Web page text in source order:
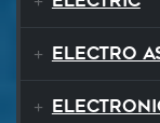
Electro
Electronic